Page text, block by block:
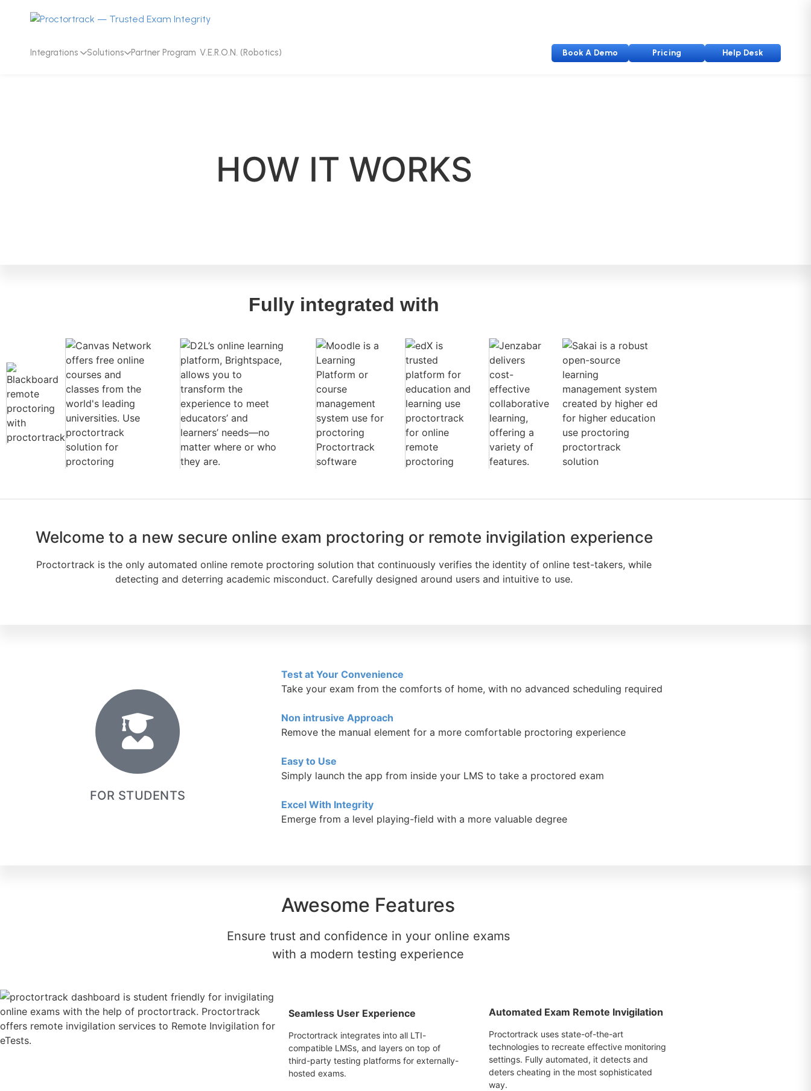
Integrations Solutions Partner Program V.E.R.O.N. (Robotics) Book A Demo Pricing Help Desk
HOW IT WORKS
Fully integrated with
Welcome to a new secure online exam proctoring or remote invigilation experience
Proctortrack is the only automated online remote proctoring solution that continuously verifies the identity of online test-takers, while
detecting and deterring academic misconduct. Carefully designed around users and intuitive to use.
FOR STUDENTS
Test at Your Convenience
Take your exam from the comforts of home, with no advanced scheduling required
Non intrusive Approach
Remove the manual element for a more comfortable proctoring experience
Easy to Use
Simply launch the app from inside your LMS to take a proctored exam
Excel With Integrity
Emerge from a level playing-field with a more valuable degree
Awesome Features
Ensure trust and confidence in your online exams
with a modern testing experience
Seamless User Experience
Proctortrack integrates into all LTI-
compatible LMSs, and layers on top of
third-party testing platforms for externally-
hosted exams.
Automated Exam Remote Invigilation
Proctortrack uses state-of-the-art
technologies to recreate effective monitoring
settings. Fully automated, it detects and
deters cheating in the most sophisticated
way.